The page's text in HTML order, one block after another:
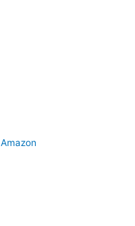
Amazon